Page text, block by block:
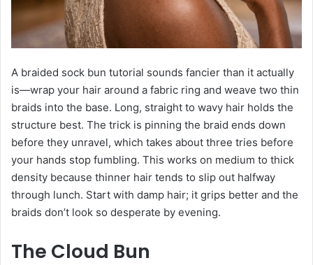
A braided sock bun tutorial sounds fancier than it actually
is—wrap your hair around a fabric ring and weave two thin
braids into the base. Long, straight to wavy hair holds the
structure best. The trick is pinning the braid ends down
before they unravel, which takes about three tries before
your hands stop fumbling. This works on medium to thick
density because thinner hair tends to slip out halfway
through lunch. Start with damp hair; it grips better and the
braids don’t look so desperate by evening.
The Cloud Bun